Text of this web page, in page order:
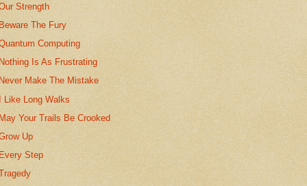
Strength
The Fury
Computing
Is As Frustrating
Make The Mistake
Like Long Walks
Your Trails Be Crooked
Up
Step